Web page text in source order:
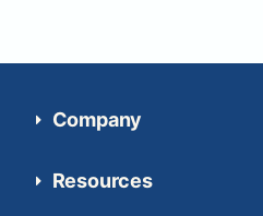
Company
Resources